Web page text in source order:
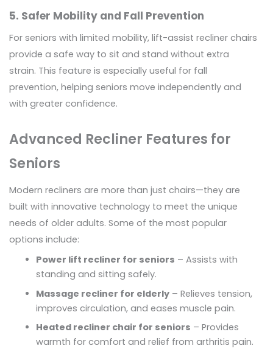
5. Safer Mobility and Fall Prevention
For seniors with limited mobility, lift-assist recliner chairs
provide a safe way to sit and stand without extra
strain. This feature is especially useful for fall
prevention, helping seniors move independently and
with greater confidence.
Advanced Recliner Features for
Seniors
Modern recliners are more than just chairs—they are
built with innovative technology to meet the unique
needs of older adults. Some of the most popular
options include:
Power lift recliner for seniors – Assists with
standing and sitting safely.
Massage recliner for elderly– Relieves tension,
improves circulation, and eases muscle pain.
Heated recliner chair for seniors – Provides
warmth for comfort and relief from arthritis pain.